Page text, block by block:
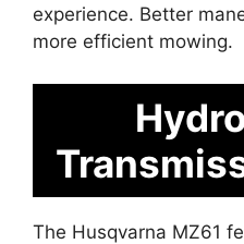
experience. Better
more efficient mowing.
The Husqvarna MZ61